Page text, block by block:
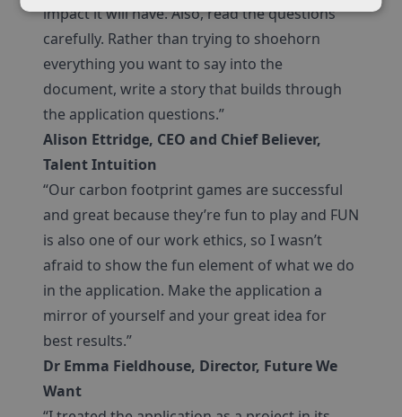
impact it will have. Also, read the questions
carefully. Rather than trying to shoehorn
everything you want to say into the
document, write a story that builds through
the application questions.”
Alison Ettridge, CEO and Chief Believer,
Talent Intuition
“Our carbon footprint games are successful
and great because they’re fun to play and FUN
is also one of our work ethics, so I wasn’t
afraid to show the fun element of what we do
in the application. Make the application a
mirror of yourself and your great idea for
best results.”
Dr Emma Fieldhouse, Director, Future We
Want